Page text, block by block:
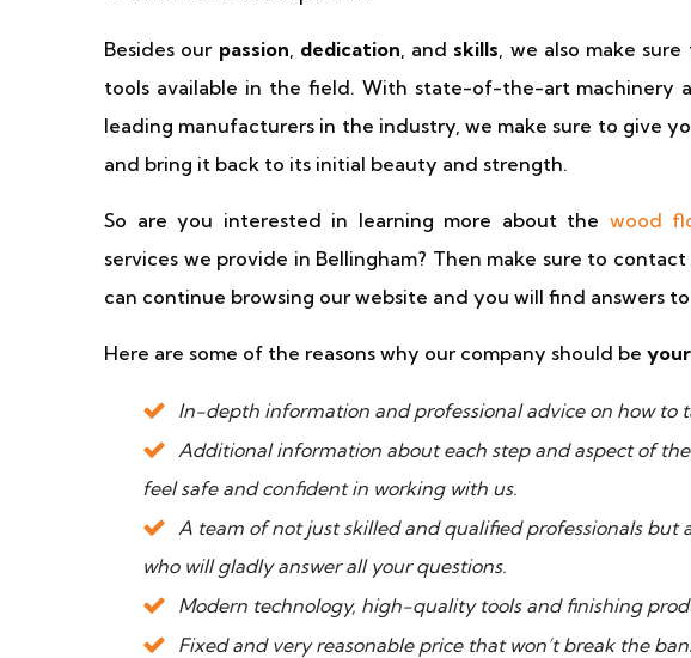
Besides our passion, dedication, and skills, we also make
tools available in the field. With state-of-the-art machinery
leading manufacturers in the industry, we make sure to give
and bring it back to its initial beauty and strength.
So are you interested in learning more about the wood
services we provide in Bellingham? Then make sure to contact
can continue browsing our website and you will find answers
Here are some of the reasons why our company should be
In-depth information and professional advice on how to
Additional information about each step and aspect of
feel safe and confident in working with us.
A team of not just skilled and qualified professionals but
who will gladly answer all your questions.
Modern technology, high-quality tools and finishing
Fixed and very reasonable price that won’t break the